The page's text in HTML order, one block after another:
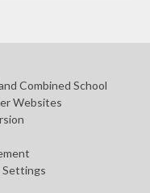
Combined School
Websites
Settings